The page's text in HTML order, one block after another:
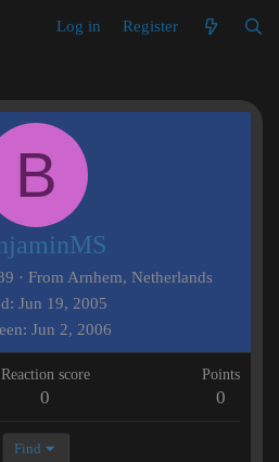
Log in Register
B
· From Arnhem, Netherlands
Jun 19, 2005
Jun 2, 2006
Reaction score
0
Points
0
Find